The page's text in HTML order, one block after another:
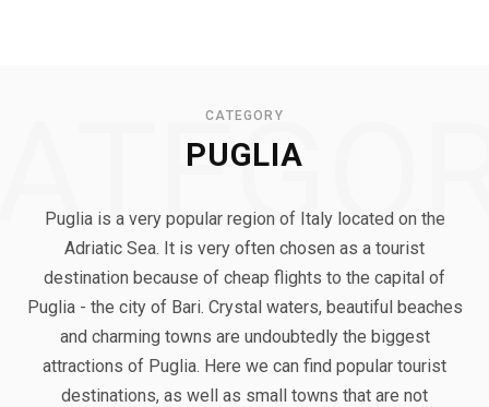
CATEGORY
PUGLIA
Puglia is a very popular region of Italy located on the
Adriatic Sea. It is very often chosen as a tourist
destination because of cheap flights to the capital of
Puglia - the city of Bari. Crystal waters, beautiful beaches
and charming towns are undoubtedly the biggest
attractions of Puglia. Here we can find popular tourist
destinations, as well as small towns that are not